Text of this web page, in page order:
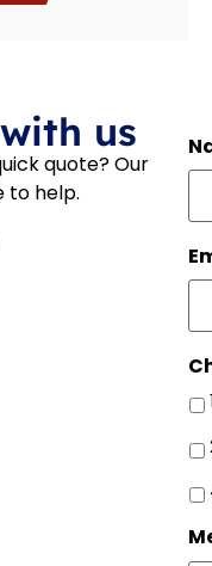
us
quote? Our
to help.